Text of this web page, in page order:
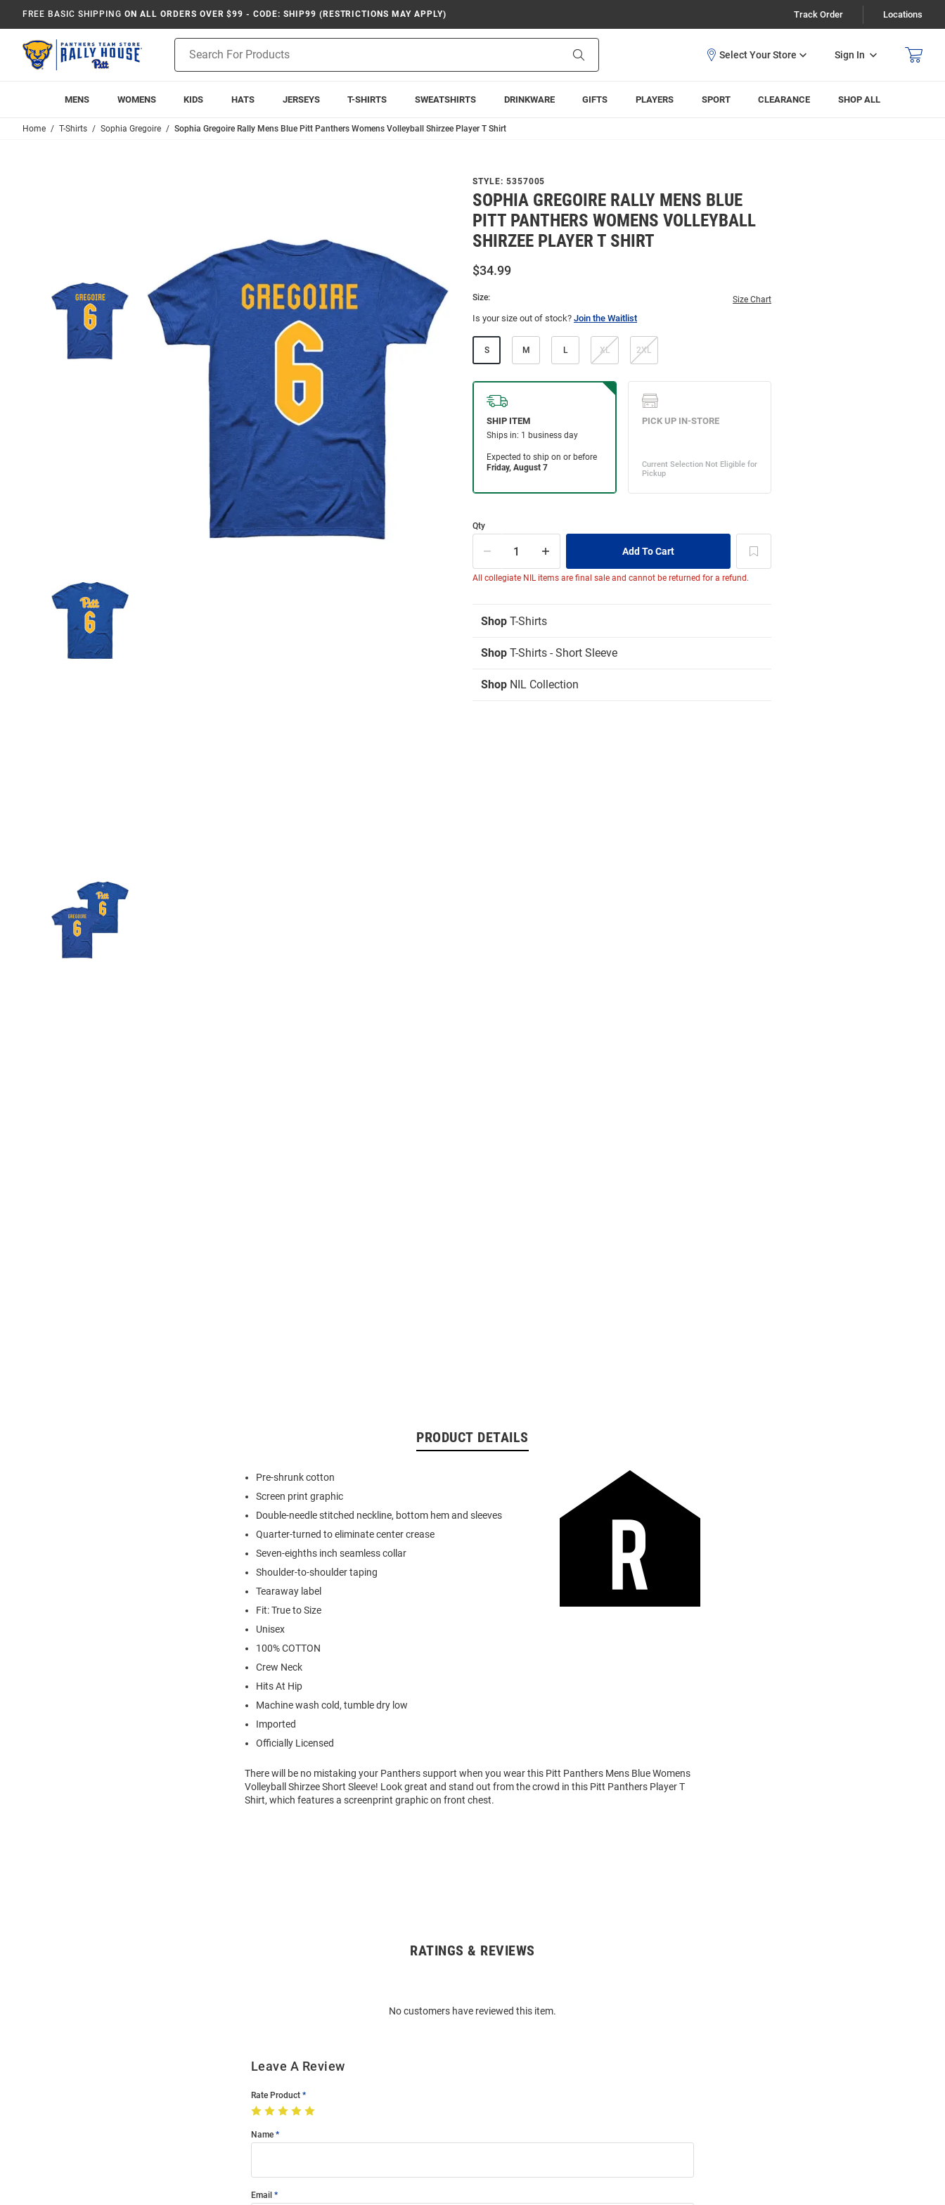
FREE BASIC SHIPPING ON ALL ORDERS OVER $99 - CODE: SHIP99 (RESTRICTIONS MAY APPLY) Track Order Locations
Search
Sign In
MENS WOMENS KIDS HATS JERSEYS T-SHIRTS SWEATSHIRTS DRINKWARE GIFTS PLAYERS SPORT CLEARANCE SHOP ALL
Home T-Shirts Sophia Gregoire Sophia Gregoire Rally Mens Blue Pitt Panthers Womens Volleyball Shirzee Player T Shirt
STYLE: 5357005
SOPHIA GREGOIRE RALLY MENS BLUE
PITT PANTHERS WOMENS VOLLEYBALL
SHIRZEE PLAYER T SHIRT
$34.99
Size: Size Chart
Is your size out of stock? Join the Waitlist
S M L XL 2XL
Qty
All collegiate NIL items are final sale and cannot be returned for a refund.
Shop T-Shirts
Shop T-Shirts - Short Sleeve
Shop NIL Collection
PRODUCT DETAILS
Pre-shrunk cotton
Screen print graphic
Double-needle stitched neckline, bottom hem and sleeves
Quarter-turned to eliminate center crease
Seven-eighths inch seamless collar
Shoulder-to-shoulder taping
Tearaway label
Fit: True to Size
Unisex
100% COTTON
Crew Neck
Hits At Hip
Machine wash cold, tumble dry low
Imported
Officially Licensed
There will be no mistaking your Panthers support when you wear this Pitt Panthers Mens Blue Womens
Volleyball Shirzee Short Sleeve! Look great and stand out from the crowd in this Pitt Panthers Player T
Shirt, which features a screenprint graphic on front chest.
RATINGS & REVIEWS
No customers have reviewed this item.
Leave A Review
Rate Product
Name
Email